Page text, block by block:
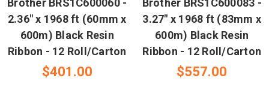
Brother BRS1C600060 -
2.36" x 1968 ft (60mm x
600m) Black Resin
Ribbon - 12 Roll/Carton
$401.00
Brother BRS1C600083 -
3.27" x 1968 ft (83mm x
600m) Black Resin
Ribbon - 12 Roll/Carton
$557.00